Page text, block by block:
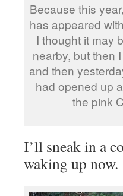
Because this
has appeared
I thought it may
nearby, but then
and then
had opened up
the pink
I’ll sneak in a
waking up now.